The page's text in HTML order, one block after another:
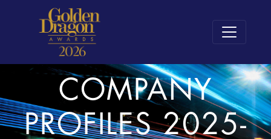
COMPANY
PROFILES 2025-